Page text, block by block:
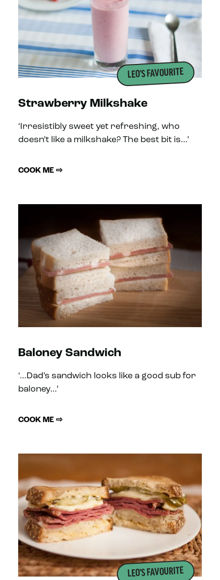
LEO'S FAVOURITE
Strawberry Milkshake
‘Irresistibly sweet yet refreshing, who
doesn’t like a milkshake? The best bit is…’
COOK ME ⇨
Baloney Sandwich
‘…Dad’s sandwich looks like a good sub for
baloney…’
COOK ME ⇨
LEO'S FAVOURITE